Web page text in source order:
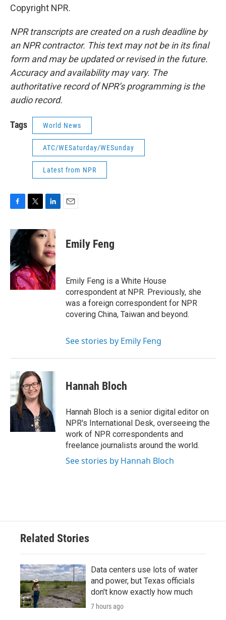
Copyright NPR.
NPR transcripts are created on a rush deadline by
an NPR contractor. This text may not be in its final
form and may be updated or revised in the future.
Accuracy and availability may vary. The
authoritative record of NPR’s programming is the
audio record.
Tags World News
ATC/WESaturday/WESunday
Latest from NPR
c
e
b
o
o
k
i
t
r
n
k
e
d
I
n
Emily Feng
Emily Feng is a White House
correspondent at NPR. Previously, she
was a foreign correspondent for NPR
covering China, Taiwan and beyond.
See stories by Emily Feng
Hannah Bloch
Hannah Bloch is a senior digital editor on
NPR's International Desk, overseeing the
work of NPR correspondents and
freelance journalists around the world.
See stories by Hannah Bloch
Related Stories
Data centers use lots of water
and power, but Texas officials
don't know exactly how much
7 hours ago